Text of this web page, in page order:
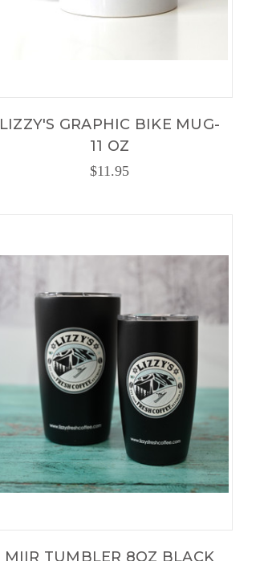
LIZZY'S GRAPHIC BIKE MUG-
11 OZ
$11.95
MIIR TUMBLER 8OZ BLACK